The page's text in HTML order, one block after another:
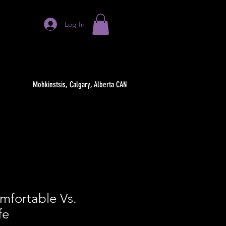
Log In
Vs.
Mohkinstsis, Calgary, Alberta CAN